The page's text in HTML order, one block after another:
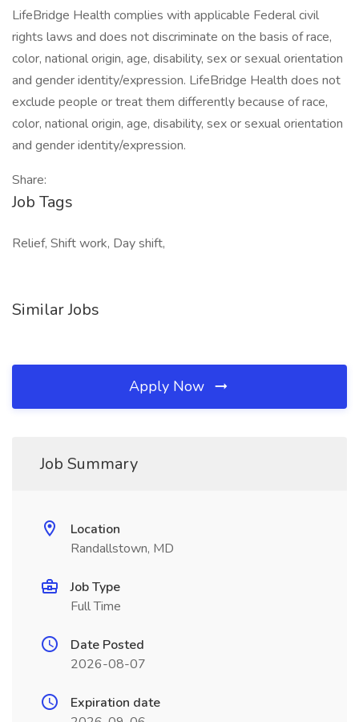
LifeBridge Health complies with applicable Federal civil
rights laws and does not discriminate on the basis of race,
color, national origin, age, disability, sex or sexual orientation
and gender identity/expression. LifeBridge Health does not
exclude people or treat them differently because of race,
color, national origin, age, disability, sex or sexual orientation
and gender identity/expression.
Share:
Job Tags
Relief, Shift work, Day shift,
Similar Jobs
Apply Now
Job Summary
Location
Randallstown, MD
Job Type
Full Time
Date Posted
2026-08-07
Expiration date